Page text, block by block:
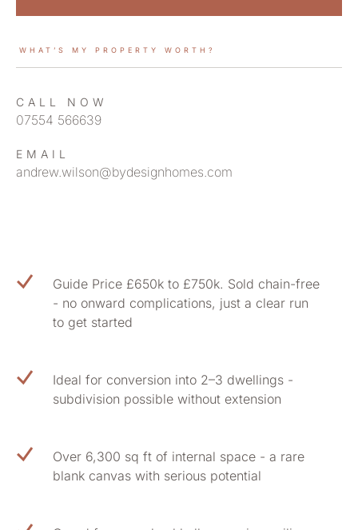
WHAT’S MY PROPERTY WORTH?
CALL NOW
07554 566639
EMAIL
andrew.wilson@bydesignhomes.com
Guide Price £650k to £750k. Sold chain-free
- no onward complications, just a clear run
to get started
Ideal for conversion into 2–3 dwellings -
subdivision possible without extension
Over 6,300 sq ft of internal space - a rare
blank canvas with serious potential